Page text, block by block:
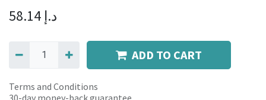
58.14 د.إ
ADD TO CART
Terms and Conditions